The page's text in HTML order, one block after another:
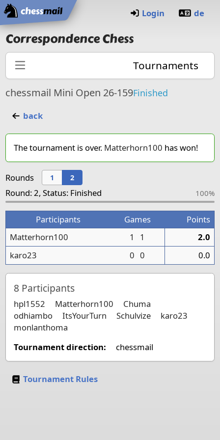
Home
Login de
Correspondence Chess
Tournaments
chessmail Mini Open 26-159Finished
back
The tournament is over. Matterhorn100 has won!
Rounds 1 2
Round: 2, Status: Finished 100%
Participants Games
Points
Matterhorn100
1 1
2.0
karo23
0 0 0.0
8 Participants
hpl1552 Matterhorn100
Chuma
odhiambo
ItsYourTurn Schulvize
karo23
monlanthoma
Tournament direction:
chessmail
Tournament Rules